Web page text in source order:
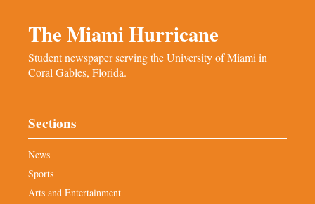
The Miami Hurricane
Student newspaper serving the University of Miami in
Coral Gables, Florida.
Sections
News
Sports
Arts and Entertainment